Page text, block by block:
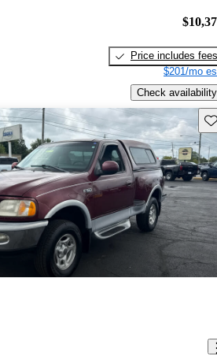
Price includes fees
$201/mo
Check availability